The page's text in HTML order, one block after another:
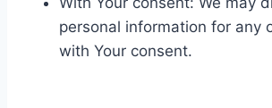
personal information for any
with Your consent.